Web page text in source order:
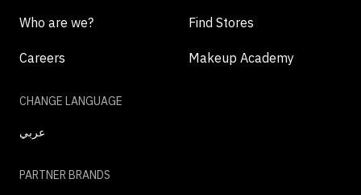
Who are we? Find Stores
Careers Makeup Academy
CHANGE LANGUAGE
عربي
PARTNER BRANDS